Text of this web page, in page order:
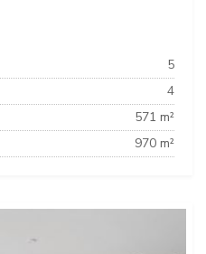
5
4
571 m²
970 m²